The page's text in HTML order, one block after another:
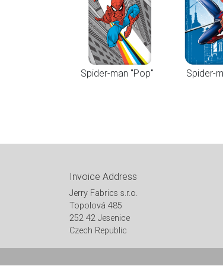
Spider-man "Pop" Spider-
Invoice Address
Jerry Fabrics s.r.o.
Topolová 485
252 42 Jesenice
Czech Republic